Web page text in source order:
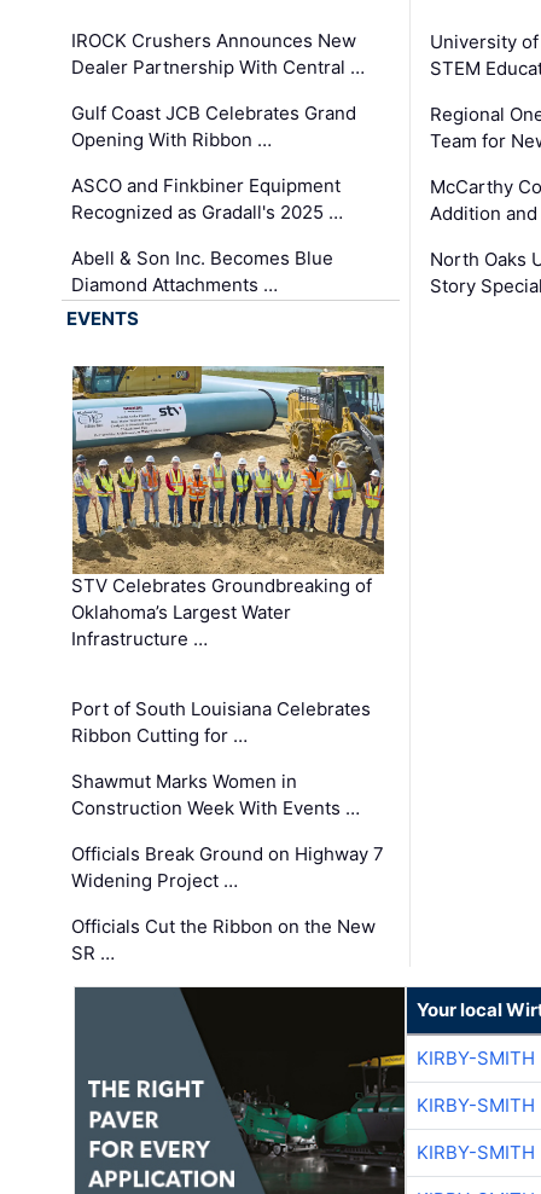
IROCK Crushers Announces New
Dealer Partnership With Central …
Gulf Coast JCB Celebrates Grand
Opening With Ribbon …
ASCO and Finkbiner Equipment
Recognized as Gradall's 2025 …
Abell & Son Inc. Becomes Blue
Diamond Attachments …
University
STEM
Regional
Team for
McCarthy
Addition
North Oaks
Story
EVENTS
STV Celebrates Groundbreaking of
Oklahoma’s Largest Water
Infrastructure …
Port of South Louisiana Celebrates
Ribbon Cutting for …
Shawmut Marks Women in
Construction Week With Events …
Officials Break Ground on Highway 7
Widening Project …
Officials Cut the Ribbon on the New
SR …
Your local
KIRBY-SMITH
KIRBY-SMITH
KIRBY-SMITH